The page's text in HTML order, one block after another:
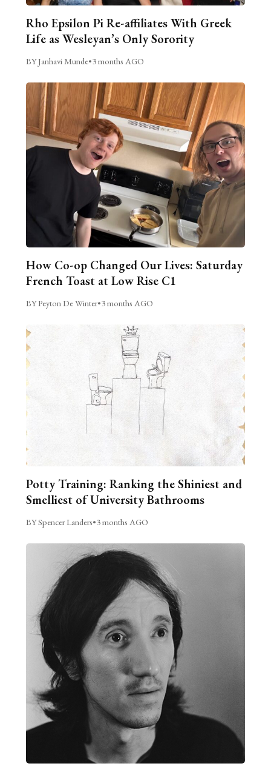
Rho Epsilon Pi Re-affiliates With Greek
Life as Wesleyan’s Only Sorority
BY Janhavi Munde•3 months AGO
How Co-op Changed Our Lives: Saturday
French Toast at Low Rise C1
BY Peyton De Winter•3 months AGO
Potty Training: Ranking the Shiniest and
Smelliest of University Bathrooms
BY Spencer Landers•3 months AGO